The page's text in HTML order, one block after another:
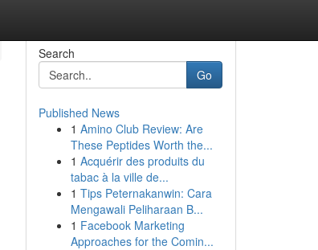
Search
Go
Published News
1 Amino Club Review: Are
These Peptides Worth the...
1 Acquérir des produits du
tabac à la ville de...
1 Tips Peternakanwin: Cara
Mengawali Peliharaan B...
1 Facebook Marketing
Approaches for the Comin...